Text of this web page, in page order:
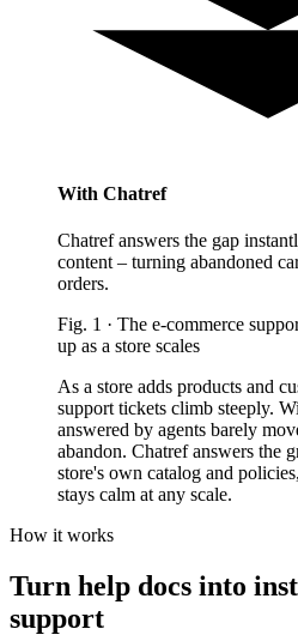
With Chatref
Chatref answers the gap
content – turning abandoned
orders.
Fig. 1 · The e-commerce
up as a store scales
As a store adds products and
support tickets climb steeply.
answered by agents barely
abandon. Chatref answers the
store's own catalog and
stays calm at any scale.
How it works
Turn help docs into
support